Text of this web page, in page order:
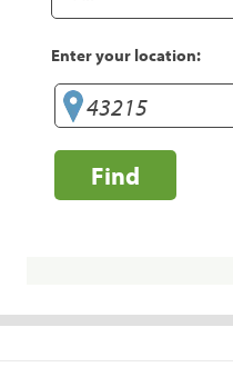
Enter your location:
Find